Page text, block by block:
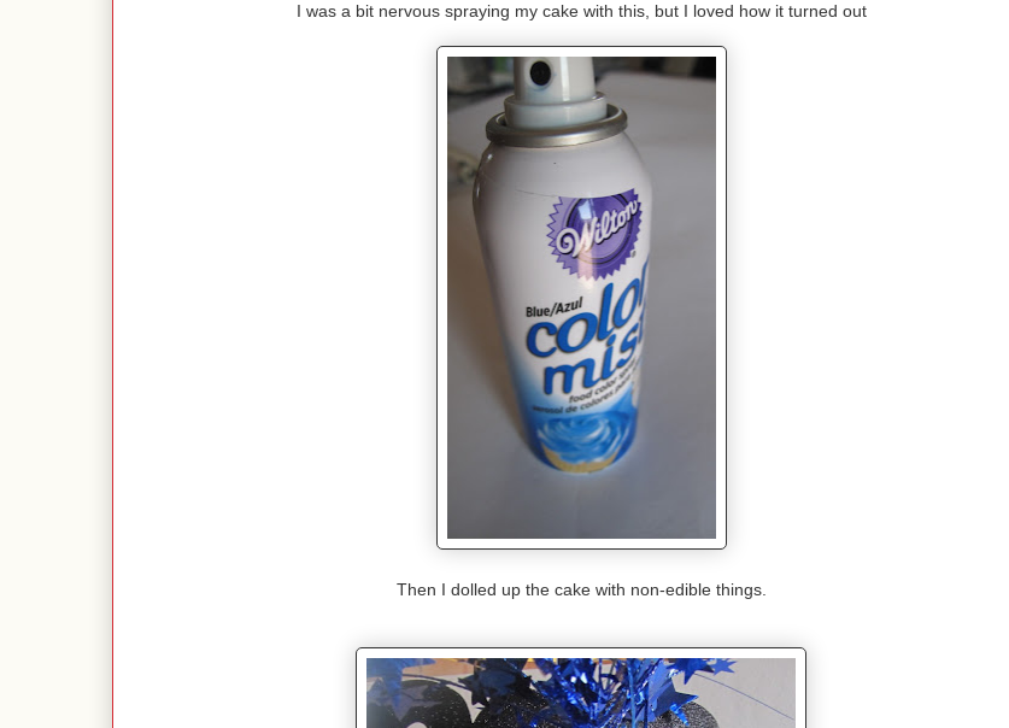
I was a bit nervous spraying my cake with this, but I loved how it turned out
Then I dolled up the cake with non-edible things.